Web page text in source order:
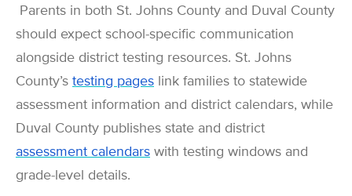
Parents in both St. Johns County and Duval County
should expect school-specific communication
alongside district testing resources. St. Johns
County’s testing pages link families to statewide
assessment information and district calendars, while
Duval County publishes state and district
assessment calendars with testing windows and
grade-level details.